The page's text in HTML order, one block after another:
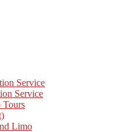
Service
Service
Tours
Limo